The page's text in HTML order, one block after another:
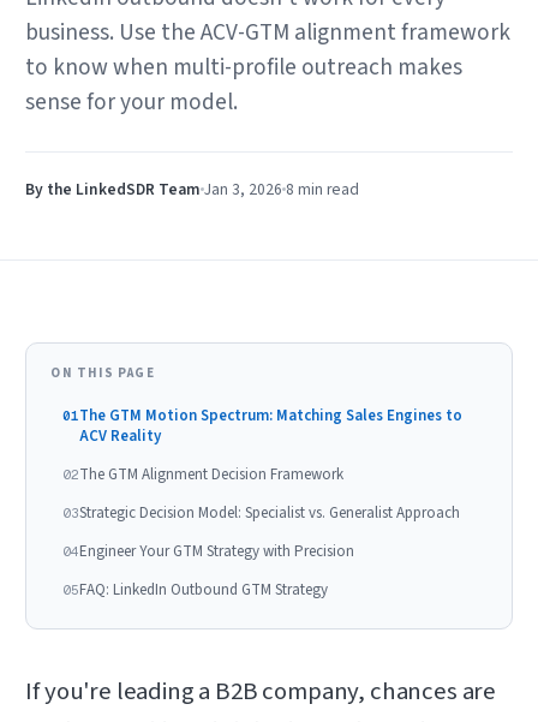
business. Use the ACV-GTM alignment framework
to know when multi-profile outreach makes
sense for your model.
By the LinkedSDR TeamJan 3, 20268 min read
ON THIS PAGE
01The GTM Motion Spectrum: Matching Sales Engines to
ACV Reality
02The GTM Alignment Decision Framework
03Strategic Decision Model: Specialist vs. Generalist Approach
04Engineer Your GTM Strategy with Precision
05FAQ: LinkedIn Outbound GTM Strategy
If you're leading a B2B company, chances are